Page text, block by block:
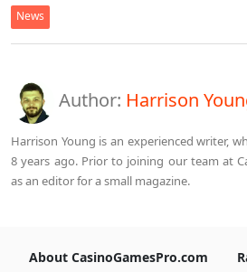
News
Author: Harrison
Harrison Young is an experienced writer,
8 years ago. Prior to joining our team at
as an editor for a small magazine.
About CasinoGamesPro.com